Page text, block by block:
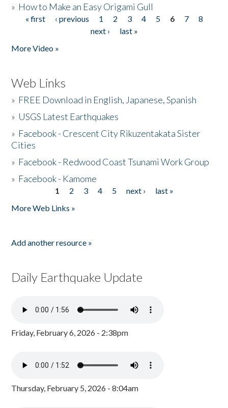
» How to Make an Easy Origami Gull
Pages
« first ‹ previous 1 2 3 4 5 6 7
8
next ›
last »
More Video »
Web Links
» FREE Download in English, Japanese, Spanish
» USGS Latest Earthquakes
» Facebook - Crescent City Rikuzentakata Sister
Cities
» Facebook - Redwood Coast Tsunami Work Group
» Facebook - Kamome
1 2 3 4 5 next ›
last »
More Web Links »
Add another resource »
Daily Earthquake Update
Friday, February 6, 2026 - 2:38pm
Thursday, February 5, 2026 - 8:04am